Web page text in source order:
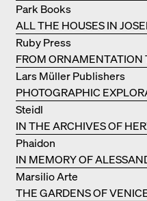
ALL THE HOUSES IN
LIFE
Park Books
FROM ORNAMENTATION
RUINS OF EVERYDAY LIFE
Ruby Press
PHOTOGRAPHIC
DENISE SCOTT BROWN
Lars Müller Publishers
IN THE ARCHIVES OF
MEURON
Steidl
IN MEMORY OF
MENDINI
Phaidon
THE GARDENS OF
Marsilio Arte